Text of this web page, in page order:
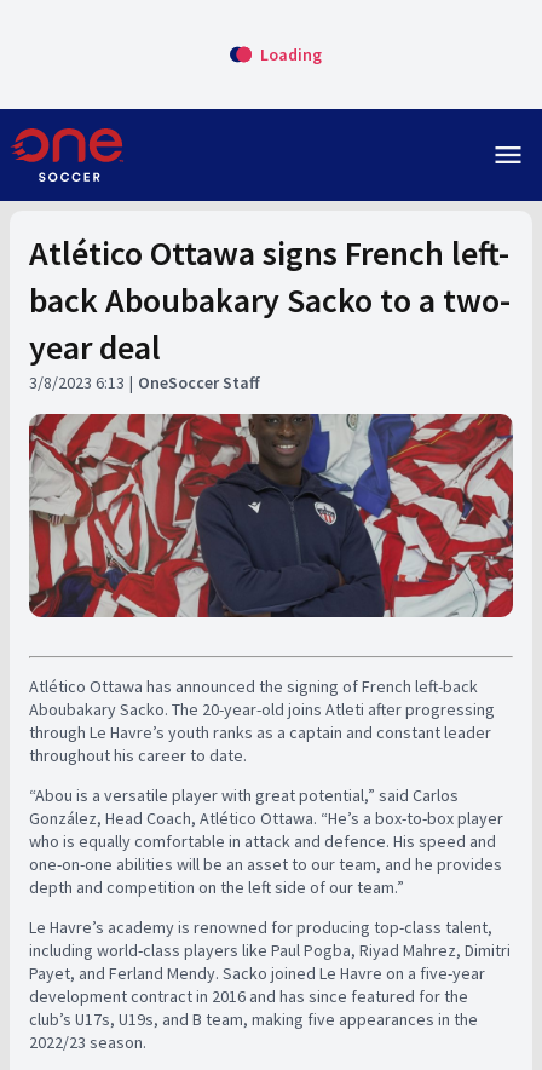
Loading
menu
Atlético Ottawa signs French left-
back Aboubakary Sacko to a two-
year deal
3/8/2023 6:13 OneSoccer Staff
Atlético Ottawa has announced the signing of French left-back
Aboubakary Sacko. The 20-year-old joins Atleti after progressing
through Le Havre’s youth ranks as a captain and constant leader
throughout his career to date.
“Abou is a versatile player with great potential,” said Carlos
González, Head Coach, Atlético Ottawa. “He’s a box-to-box player
who is equally comfortable in attack and defence. His speed and
one-on-one abilities will be an asset to our team, and he provides
depth and competition on the left side of our team.”
Le Havre’s academy is renowned for producing top-class talent,
including world-class players like Paul Pogba, Riyad Mahrez, Dimitri
Payet, and Ferland Mendy. Sacko joined Le Havre on a five-year
development contract in 2016 and has since featured for the
club’s U17s, U19s, and B team, making five appearances in the
2022/23 season.